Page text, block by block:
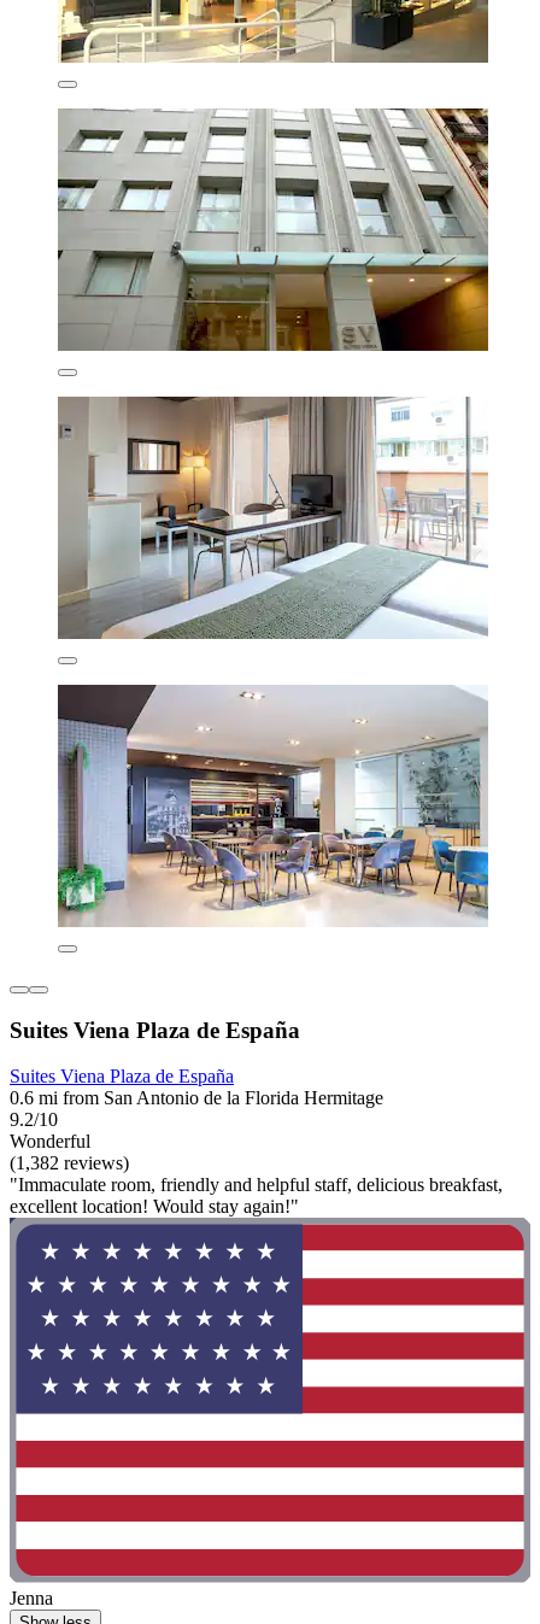
Suites Viena Plaza de España
Suites Viena Plaza de España
0.6 mi from San Antonio de la Florida Hermitage
9.2/10
Wonderful
(1,382 reviews)
"Immaculate room, friendly and helpful staff, delicious breakfast,
excellent location! Would stay again!"
Jenna